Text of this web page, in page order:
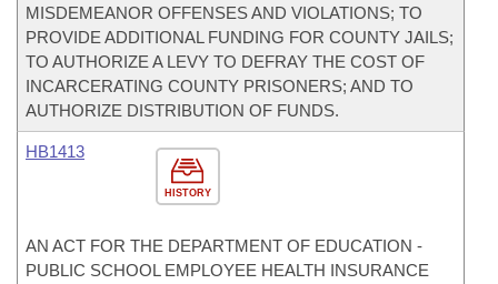
MISDEMEANOR OFFENSES AND VIOLATIONS; TO
PROVIDE ADDITIONAL FUNDING FOR COUNTY JAILS;
TO AUTHORIZE A LEVY TO DEFRAY THE COST OF
INCARCERATING COUNTY PRISONERS; AND TO
AUTHORIZE DISTRIBUTION OF FUNDS.
HISTORY
HB1413
AN ACT FOR THE DEPARTMENT OF EDUCATION -
PUBLIC SCHOOL EMPLOYEE HEALTH INSURANCE